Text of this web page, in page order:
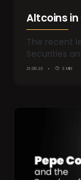
Altcoins in
The recent
Securities
21.06.23 3 MIN